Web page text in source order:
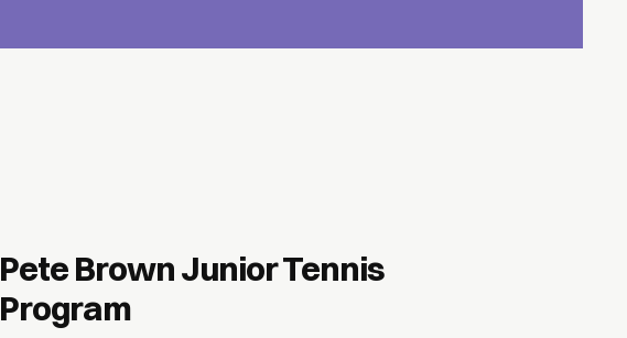
Pete Brown Junior Tennis
Program